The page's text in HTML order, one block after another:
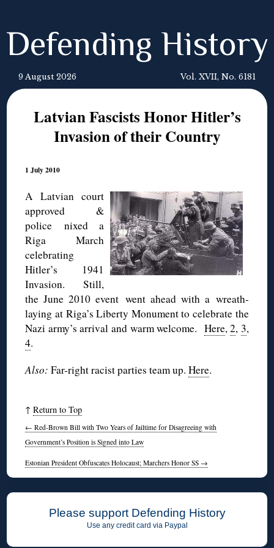
Defending History
9 August 2026 Vol. XVII, No. 6181
Latvian Fascists Honor Hitler’s
Invasion of their Country
1 July 2010
A Latvian court
approved &
police nixed a
Riga March
celebrating
Hitler’s 1941
Invasion. Still,
the June 2010 event went ahead with a wreath-
laying at Riga’s Liberty Monument to celebrate the
Nazi army’s arrival and warm welcome. Here,2, 3,
4.
Also: Far-right racist parties team up.Here.
↑Return to Top
← Red-Brown Bill with Two Years of Jailtime for Disagreeing with
Government’s Position is Signed into Law
Estonian President Obfuscates Holocaust; Marchers Honor SS →
Please support Defending History
Use any credit card via Paypal